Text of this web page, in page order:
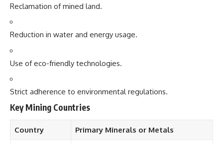
Reclamation of mined land.
Reduction in water and energy usage.
Use of eco-friendly technologies.
Strict adherence to environmental regulations.
Key Mining Countries
Country Primary Minerals or Metals